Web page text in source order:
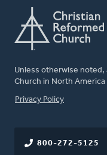
Unless otherwise
Church in North America
FOOTER
Privacy Policy
800-272-5125